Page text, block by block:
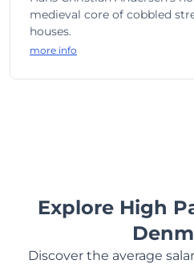
medieval core of cobbled
houses.
more info
Explore High
Discover the average